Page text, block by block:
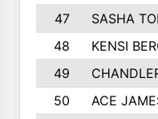
47
SASHA
48
KENSI
49
50
ACE